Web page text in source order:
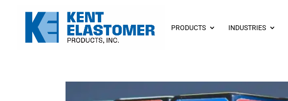
PRODUCTS INDUSTRIES